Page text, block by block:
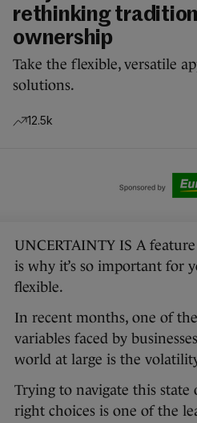
rethinking
ownership
Take the flexible, versatile
solutions.
12.5k
UNCERTAINTY IS A
is why it’s so important for
flexible.
In recent months, one of
variables faced by
world at large is the
Trying to navigate this state
right choices is one of the